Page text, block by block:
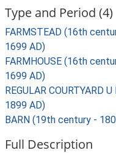
Type and Period (4)
FARMSTEAD (16th
1699 AD)
FARMHOUSE (16th
1699 AD)
REGULAR COURTYARD
1899 AD)
BARN (19th century -
Full Description